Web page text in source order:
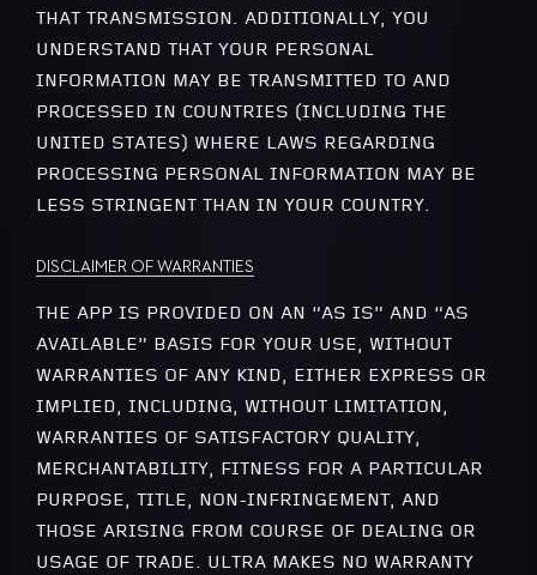
THAT TRANSMISSION. ADDITIONALLY, YOU
UNDERSTAND THAT YOUR PERSONAL
INFORMATION MAY BE TRANSMITTED TO AND
PROCESSED IN COUNTRIES (INCLUDING THE
UNITED STATES) WHERE LAWS REGARDING
PROCESSING PERSONAL INFORMATION MAY BE
LESS STRINGENT THAN IN YOUR COUNTRY.
DISCLAIMER OF WARRANTIES
THE APP IS PROVIDED ON AN “AS IS” AND “AS
AVAILABLE” BASIS FOR YOUR USE, WITHOUT
WARRANTIES OF ANY KIND, EITHER EXPRESS OR
IMPLIED, INCLUDING, WITHOUT LIMITATION,
WARRANTIES OF SATISFACTORY QUALITY,
MERCHANTABILITY, FITNESS FOR A PARTICULAR
PURPOSE, TITLE, NON-INFRINGEMENT, AND
THOSE ARISING FROM COURSE OF DEALING OR
USAGE OF TRADE. ULTRA MAKES NO WARRANTY